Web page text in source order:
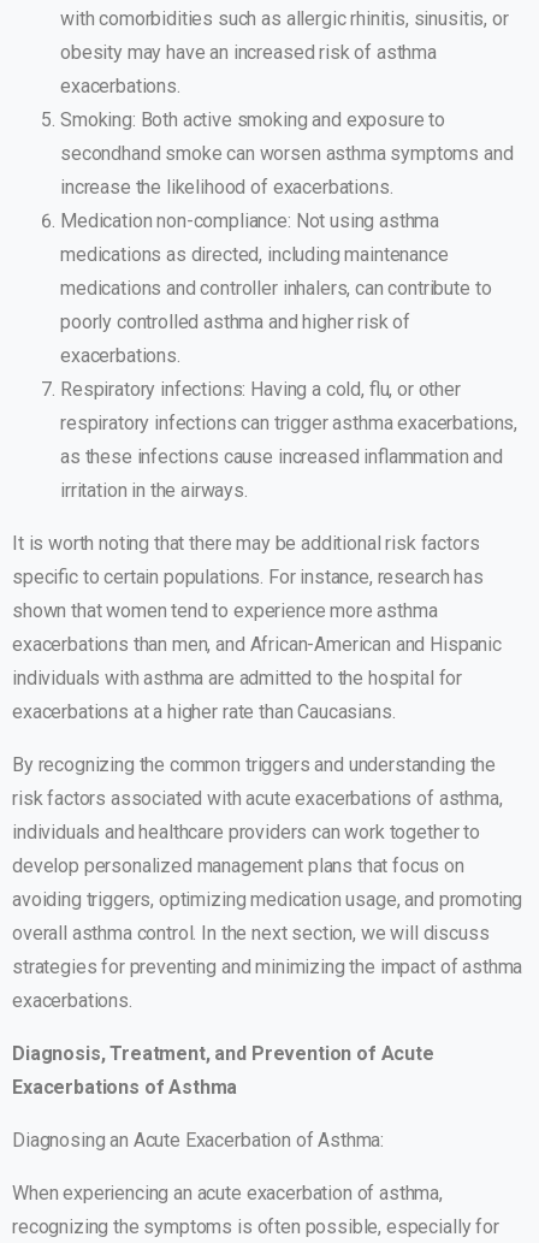
with comorbidities such as allergic rhinitis, sinusitis, or
obesity may have an increased risk of asthma
exacerbations.
Smoking: Both active smoking and exposure to
secondhand smoke can worsen asthma symptoms and
increase the likelihood of exacerbations.
Medication non-compliance: Not using asthma
medications as directed, including maintenance
medications and controller inhalers, can contribute to
poorly controlled asthma and higher risk of
exacerbations.
Respiratory infections: Having a cold, flu, or other
respiratory infections can trigger asthma exacerbations,
as these infections cause increased inflammation and
irritation in the airways.
It is worth noting that there may be additional risk factors
specific to certain populations. For instance, research has
shown that women tend to experience more asthma
exacerbations than men, and African-American and Hispanic
individuals with asthma are admitted to the hospital for
exacerbations at a higher rate than Caucasians.
By recognizing the common triggers and understanding the
risk factors associated with acute exacerbations of asthma,
individuals and healthcare providers can work together to
develop personalized management plans that focus on
avoiding triggers, optimizing medication usage, and promoting
overall asthma control. In the next section, we will discuss
strategies for preventing and minimizing the impact of asthma
exacerbations.
Diagnosis, Treatment, and Prevention of Acute
Exacerbations of Asthma
Diagnosing an Acute Exacerbation of Asthma:
When experiencing an acute exacerbation of asthma,
recognizing the symptoms is often possible, especially for